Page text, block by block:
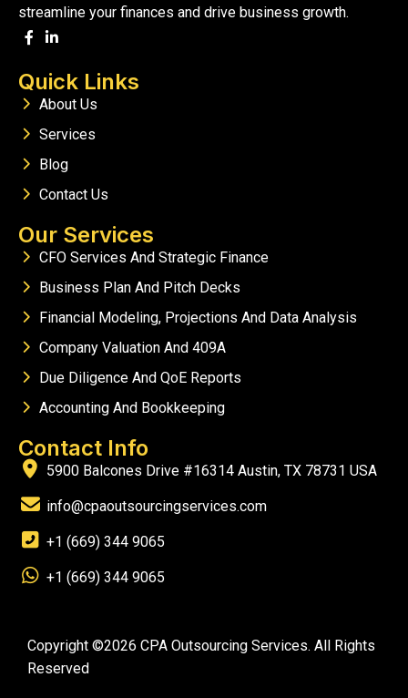
streamline your finances and drive business growth.
Quick Links
About Us
Services
Blog
Contact Us
Our Services
CFO Services And Strategic Finance
Business Plan And Pitch Decks
Financial Modeling, Projections And Data Analysis
Company Valuation And 409A
Due Diligence And QoE Reports
Accounting And Bookkeeping
Contact Info
5900 Balcones Drive #16314 Austin, TX 78731 USA
info@cpaoutsourcingservices.com
+1 (669) 344 9065
+1 (669) 344 9065
Copyright ©2026 CPA Outsourcing Services. All Rights
Reserved